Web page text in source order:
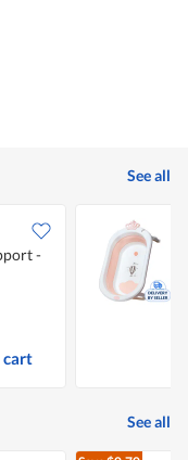
See all
-
cart
See all